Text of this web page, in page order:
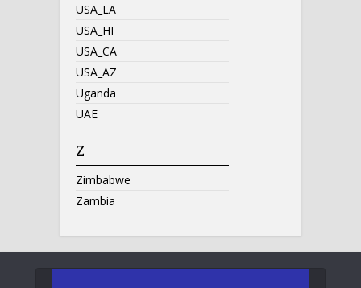
USA_LA
USA_HI
USA_CA
USA_AZ
Uganda
UAE
Z
Zimbabwe
Zambia